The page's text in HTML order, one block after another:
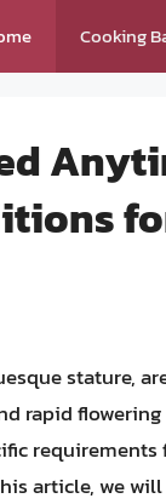
Cooking
stature,
rapid
article, we